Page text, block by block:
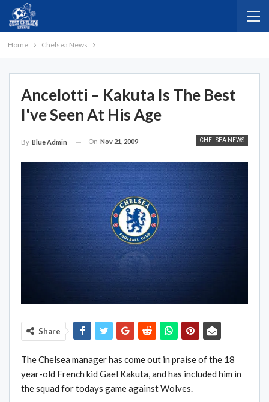
Home Chelsea News
Ancelotti – Kakuta Is The Best
I've Seen At His Age
CHELSEA NEWS
By Blue Admin On Nov 21, 2009
Share
The Chelsea manager has come out in praise of the 18
year-old French kid Gael Kakuta, and has included him in
the squad for todays game against Wolves.